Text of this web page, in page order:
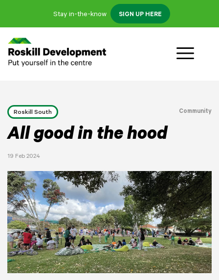
Roskill South Community
All good in the hood
19 Feb 2024
Stay in-the-know SIGN UP HERE